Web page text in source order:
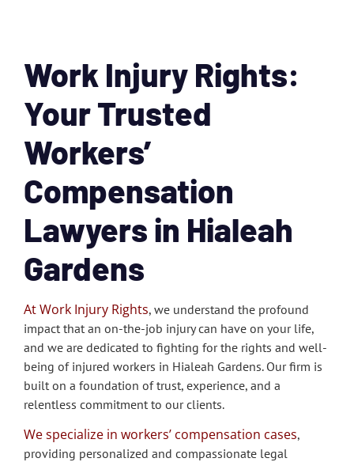
Work Injury Rights:
Your Trusted
Workers’
Compensation
Lawyers in Hialeah
Gardens
At Work Injury Rights, we understand the profound
impact that an on-the-job injury can have on your life,
and we are dedicated to fighting for the rights and well-
being of injured workers in Hialeah Gardens. Our firm is
built on a foundation of trust, experience, and a
relentless commitment to our clients.
We specialize in workers’ compensation cases,
providing personalized and compassionate legal